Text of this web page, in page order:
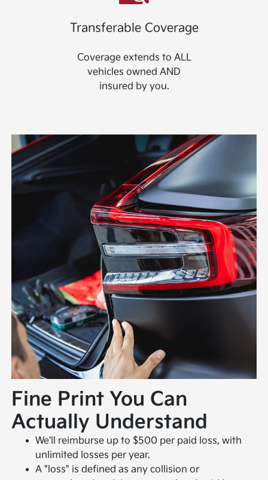
Transferable Coverage
Coverage extends to ALL
vehicles owned AND
insured by you.
Fine Print You Can
Actually Understand
We'll reimburse up to $500 per paid loss, with
unlimited losses per year.
A "loss" is defined as any collision or